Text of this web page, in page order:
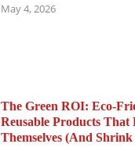
May 4, 2026
The Green ROI: Eco-
Reusable Products That
Themselves (And Shrink